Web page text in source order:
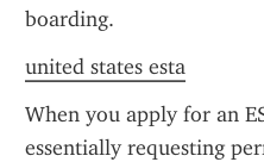
boarding.
united states esta
When you apply for an
essentially requesting